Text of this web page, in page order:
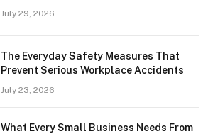
July 29, 2026
The Everyday Safety Measures That
Prevent Serious Workplace Accidents
July 23, 2026
What Every Small Business Needs From